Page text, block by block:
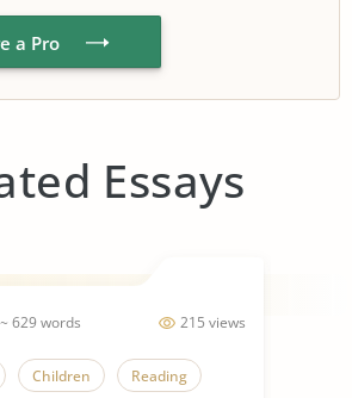
a Pro
Essays
215 views
629 words
Children Reading